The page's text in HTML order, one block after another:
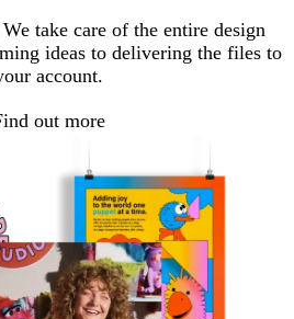
take care of the entire design
ideas to delivering the files to
account.
out more